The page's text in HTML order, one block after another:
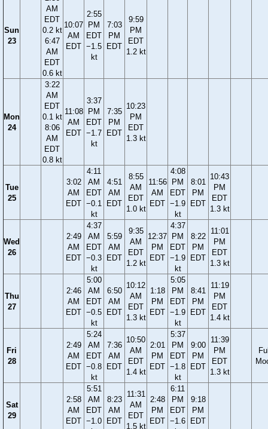
Sun
23
AM
EDT
0.2 kt
6:47
AM
EDT
0.6 kt
10:07
AM
EDT
2:55
PM
EDT
−1.5
kt
7:03
PM
EDT
9:59
PM
EDT
1.2 kt
Mon
24
3:22
AM
EDT
0.1 kt
8:06
AM
EDT
0.8 kt
11:08
AM
EDT
3:37
PM
EDT
−1.7
kt
7:35
PM
EDT
10:23
PM
EDT
1.3 kt
Tue
25
3:02
AM
EDT
4:11
AM
EDT
−0.1
kt
4:51
AM
EDT
8:55
AM
EDT
1.0 kt
11:56
AM
EDT
4:08
PM
EDT
−1.9
kt
8:01
PM
EDT
10:43
PM
EDT
1.3 kt
Wed
26
2:49
AM
EDT
4:37
AM
EDT
−0.3
kt
5:59
AM
EDT
9:35
AM
EDT
1.2 kt
12:37
PM
EDT
4:37
PM
EDT
−1.9
kt
8:22
PM
EDT
11:01
PM
EDT
1.3 kt
Thu
27
2:46
AM
EDT
5:00
AM
EDT
−0.5
kt
6:50
AM
EDT
10:12
AM
EDT
1.3 kt
1:18
PM
EDT
5:05
PM
EDT
−1.9
kt
8:41
PM
EDT
11:19
PM
EDT
1.4 kt
Fri
28
2:49
AM
EDT
5:24
AM
EDT
−0.8
kt
7:36
AM
EDT
10:50
AM
EDT
1.4 kt
2:01
PM
EDT
5:37
PM
EDT
−1.8
kt
9:00
PM
EDT
11:39
PM
EDT
1.3 kt
Sat
29
2:58
AM
EDT
5:51
AM
EDT
−1.0
8:23
AM
EDT
11:31
AM
EDT
1.5 kt
2:48
PM
EDT
6:11
PM
EDT
−1.6
9:18
PM
EDT